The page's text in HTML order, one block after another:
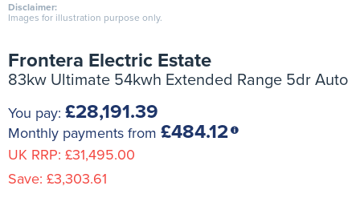
Disclaimer:
Images for illustration purpose only.
Frontera Electric Estate
83kw Ultimate 54kwh Extended Range 5dr Auto
You pay: £28,191.39
Monthly payments from £484.12
UK RRP: £31,495.00
Save: £3,303.61